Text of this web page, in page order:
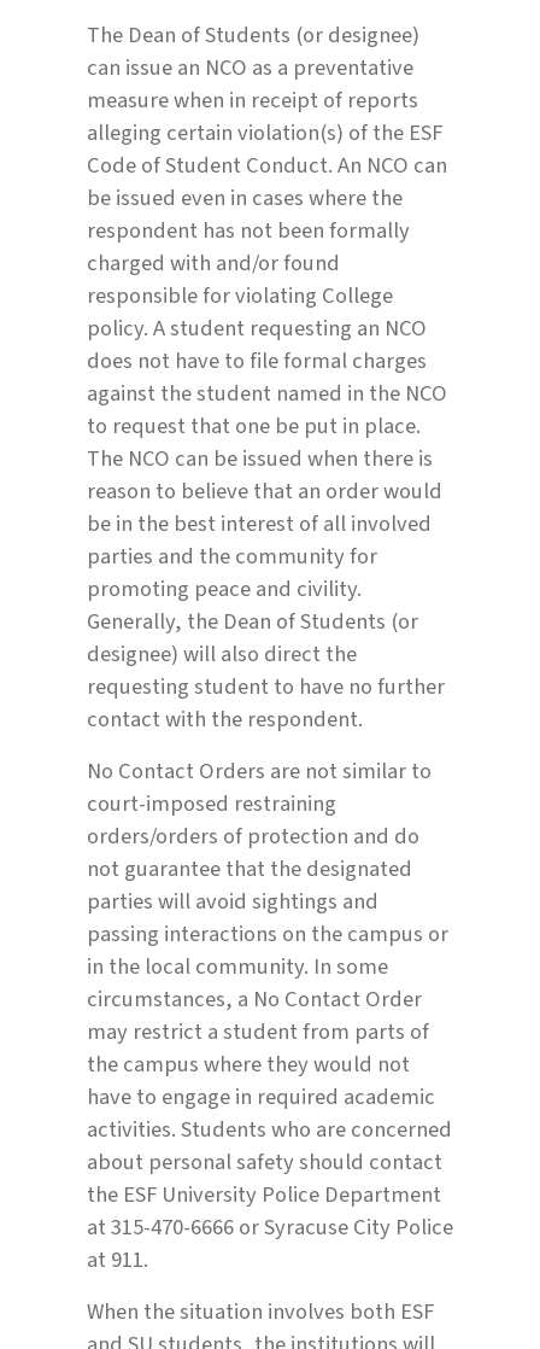
The Dean of Students (or designee)
can issue an NCO as a preventative
measure when in receipt of reports
alleging certain violation(s) of the ESF
Code of Student Conduct. An NCO can
be issued even in cases where the
respondent has not been formally
charged with and/or found
responsible for violating College
policy. A student requesting an NCO
does not have to file formal charges
against the student named in the NCO
to request that one be put in place.
The NCO can be issued when there is
reason to believe that an order would
be in the best interest of all involved
parties and the community for
promoting peace and civility.
Generally, the Dean of Students (or
designee) will also direct the
requesting student to have no further
contact with the respondent.
No Contact Orders are not similar to
court-imposed restraining
orders/orders of protection and do
not guarantee that the designated
parties will avoid sightings and
passing interactions on the campus or
in the local community. In some
circumstances, a No Contact Order
may restrict a student from parts of
the campus where they would not
have to engage in required academic
activities. Students who are concerned
about personal safety should contact
the ESF University Police Department
at 315-470-6666 or Syracuse City Police
at 911.
When the situation involves both ESF